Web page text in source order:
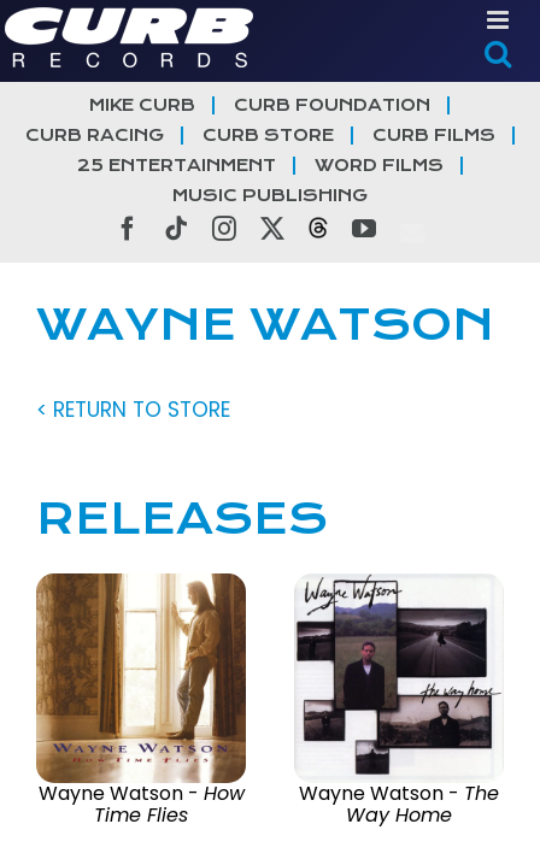
Skip
to
content
MIKE CURB
CURB FOUNDATION
CURB RACING
CURB STORE
CURB FILMS
25 ENTERTAINMENT
WORD FILMS
MUSIC PUBLISHING
Facebook
TiktokInstagramThreadsYouTube
WAYNE WATSON
< RETURN TO STORE
RELEASES
Wayne Watson - How
Time Flies
Wayne Watson - The
Way Home